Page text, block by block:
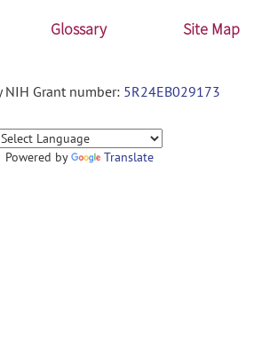
Glossary Site Map
NIH Grant number: 5R24EB029173
Powered by Translate